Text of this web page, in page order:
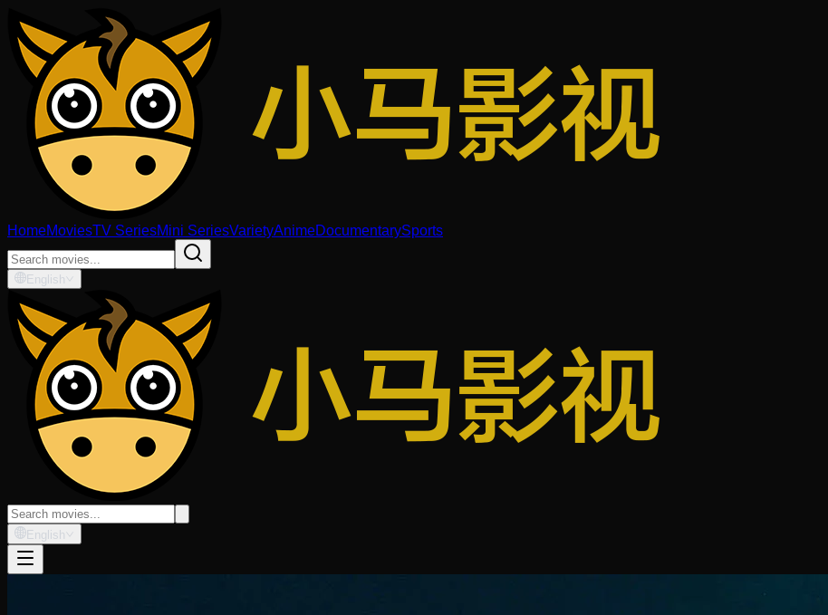
HomeMoviesTV SeriesMini SeriesVarietyAnimeDocumentarySports
English
English